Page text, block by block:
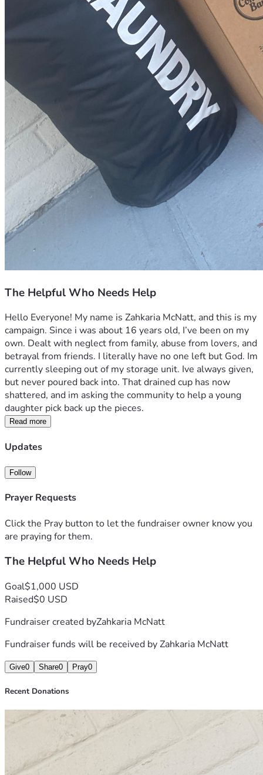
The Helpful Who Needs Help
Hello Everyone! My name is Zahkaria McNatt, and this is my
campaign. Since i was about 16 years old, I’ve been on my
own. Dealt with neglect from family, abuse from lovers, and
betrayal from friends. I literally have no one left but God. Im
currently sleeping out of my storage unit. Ive always given,
but never poured back into. That drained cup has now
shattered, and im asking the community to help a young
daughter pick back up the pieces.
Read more
Updates
Follow
Prayer Requests
Click the Pray button to let the fundraiser owner know you
are praying for them.
The Helpful Who Needs Help
Goal$1,000 USD
Raised$0 USD
Fundraiser created byZahkaria McNatt
Fundraiser funds will be received byZahkaria McNatt
Give0 Share0 Pray0
Recent Donations